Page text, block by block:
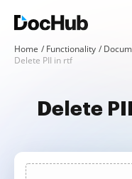
Home Functionality
Delete PII in rtf
Delete